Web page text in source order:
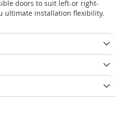
doors to suit left-or right-
ultimate installation flexibility.